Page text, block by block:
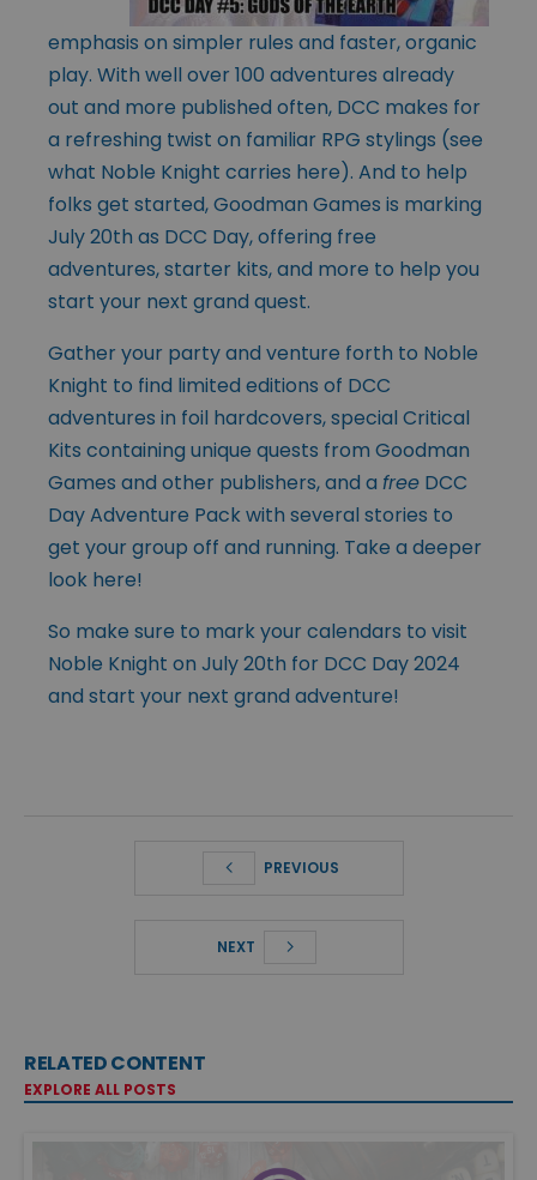
emphasis on simpler rules and faster, organic
play. With well over 100 adventures already
out and more published often, DCC makes for
a refreshing twist on familiar RPG stylings (see
what Noble Knight carries here). And to help
folks get started, Goodman Games is marking
July 20th as DCC Day, offering free
adventures, starter kits, and more to help you
start your next grand quest.
Gather your party and venture forth to Noble
Knight to find limited editions of DCC
adventures in foil hardcovers, special Critical
Kits containing unique quests from Goodman
Games and other publishers, and a free DCC
Day Adventure Pack with several stories to
get your group off and running. Take a deeper
look here!
So make sure to mark your calendars to visit
Noble Knight on July 20th for DCC Day 2024
and start your next grand adventure!
PREVIOUS
NEXT
RELATED CONTENT
EXPLORE ALL POSTS